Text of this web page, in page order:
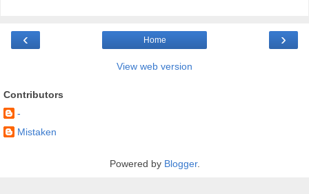
‹ ›
Home
View web version
Contributors
-
Mistaken
Powered by Blogger.